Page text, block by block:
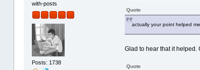
with-posts
Posts: 1738
Quote
actually your point helped
Glad to hear that it helped.
Quote